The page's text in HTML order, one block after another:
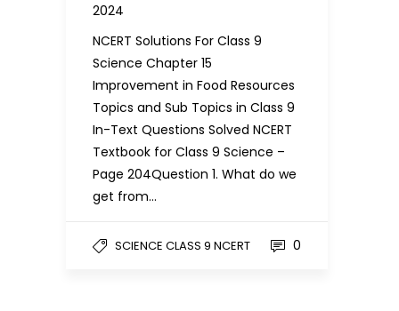
2024
NCERT Solutions For Class 9
Science Chapter 15
Improvement in Food Resources
Topics and Sub Topics in Class 9
In-Text Questions Solved NCERT
Textbook for Class 9 Science –
Page 204Question 1. What do we
get from…
SCIENCE CLASS 9 NCERT 0